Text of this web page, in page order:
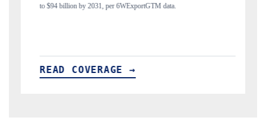
India's export diversification into Japan and Mexico.
READ COVERAGE →